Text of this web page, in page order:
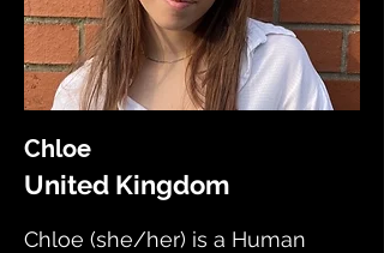
Chloe
United Kingdom
Chloe (she/her) is a Human